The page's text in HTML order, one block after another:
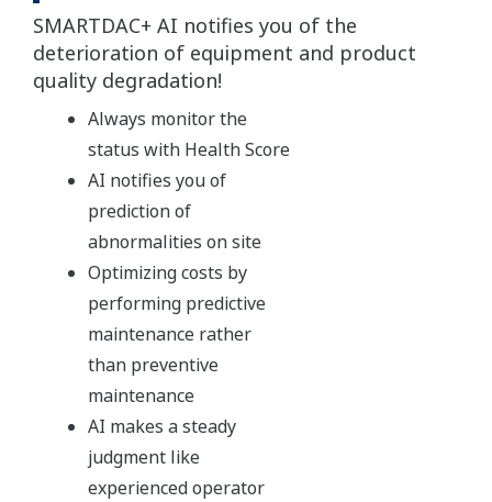
SMARTDAC+ AI notifies you of the
deterioration of equipment and product
quality degradation!
Always monitor the
status with Health Score
AI notifies you of
prediction of
abnormalities on site
Optimizing costs by
performing predictive
maintenance rather
than preventive
maintenance
AI makes a steady
judgment like
experienced operator